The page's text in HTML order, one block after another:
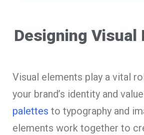
Designing Visual
Visual elements play a vital
your brand’s identity and
palettes to typography and
elements work together to